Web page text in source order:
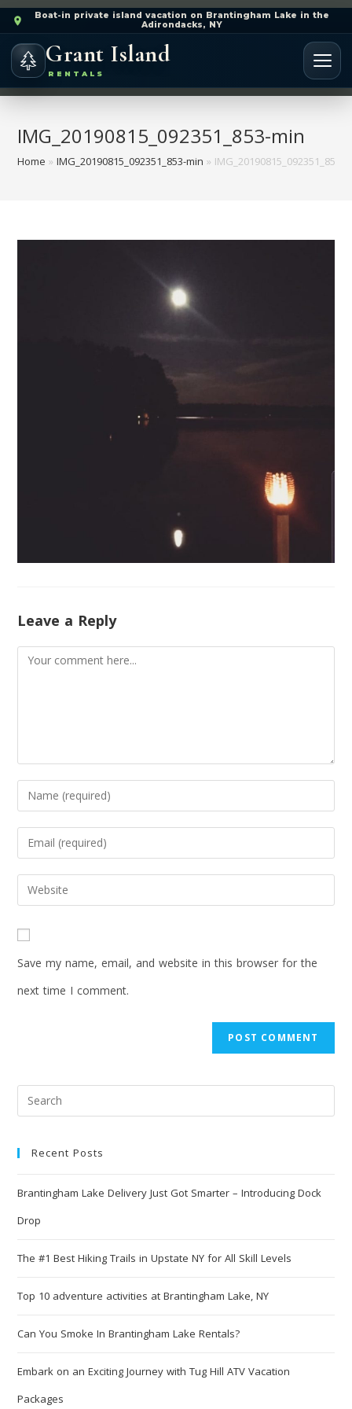
Boat-in private island vacation on Brantingham Lake in the
Adirondacks, NY
Grant Island
RENTALS
IMG_20190815_092351_853-min
Home »IMG_20190815_092351_853-min » IMG_20190815_092351_853-
Leave a Reply
Save my name, email, and website in this browser for the
next time I comment.
Recent Posts
Brantingham Lake Delivery Just Got Smarter – Introducing Dock
Drop
The #1 Best Hiking Trails in Upstate NY for All Skill Levels
Top 10 adventure activities at Brantingham Lake, NY
Can You Smoke In Brantingham Lake Rentals?
Embark on an Exciting Journey with Tug Hill ATV Vacation
Packages